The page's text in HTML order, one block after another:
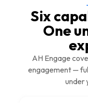
Six
One
AH Engage
engagement —
under